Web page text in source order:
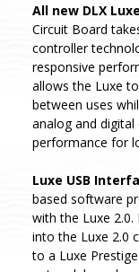
All new DLX
Circuit Board
controller
responsive
allows the Luxe
between uses
analog and
performance for
Luxe USB
based software
with the Luxe
into the Luxe 2.0
to a Luxe